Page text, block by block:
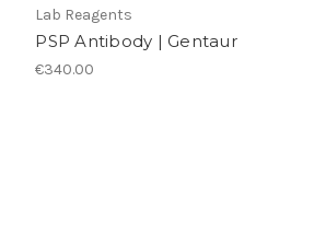
Lab Reagents
PSP Antibody | Gentaur
€340.00